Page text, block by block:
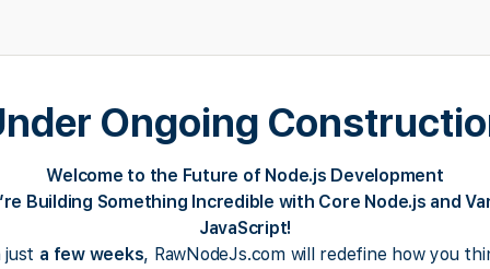
Ongoing
Welcome to the Future of Node.js Development
Building Something Incredible with Core Node.js and
JavaScript!
just a few weeks, RawNodeJs.com will redefine how you